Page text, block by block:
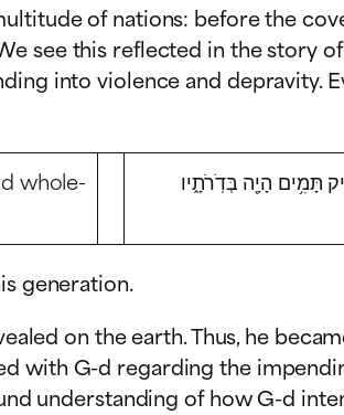
of nations: before the
see this reflected in the story
into violence and depravity.
whole-
תָּמִ֥ים הָיָ֖ה בְּדֹֽרֹתָ֑יו
generation.
on the earth. Thus, he
with G-d regarding the
understanding of how G-d